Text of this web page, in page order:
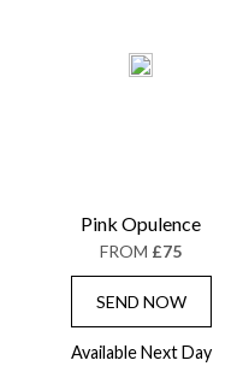
Pink Opulence
FROM £75
SEND NOW
Available Next Day